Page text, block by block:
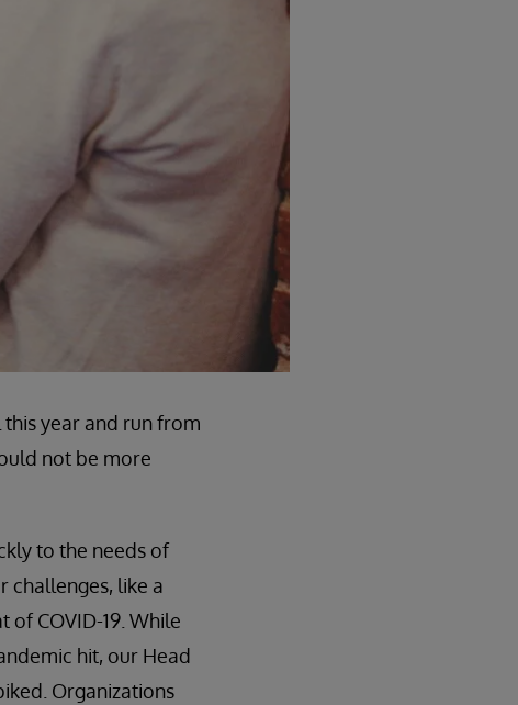
year and run from
not be more
to the needs of
challenges, like a
COVID-19. While
hit, our Head
Organizations